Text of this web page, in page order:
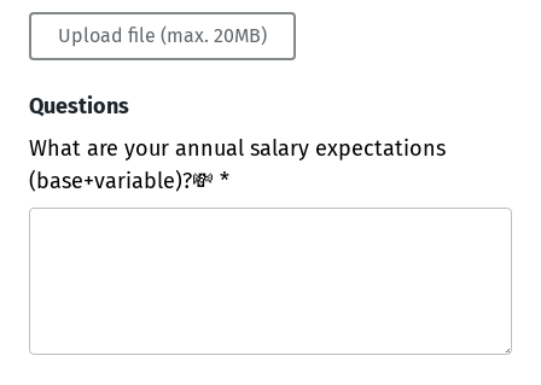
Upload file (max. 20MB)
Questions
What are your annual salary expectations
(base+variable)?💸 *